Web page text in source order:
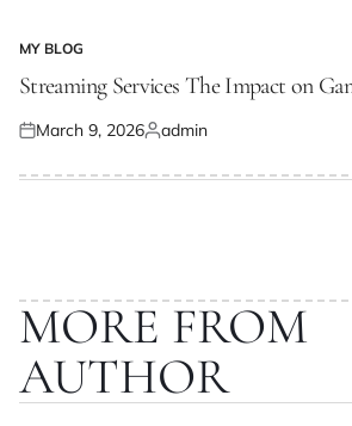
POSTED
IN
MY BLOG
Streaming Services The Impact on
Posted
March 9, 2026Posted
admin
MORE FROM
AUTHOR